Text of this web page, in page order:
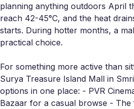
planning anything outdoors April
reach 42-45°C, and the heat
starts. During hotter months, a
practical choice.
For something more active than
Surya Treasure Island Mall in
options in one place: - PVR
Bazaar for a casual browse -